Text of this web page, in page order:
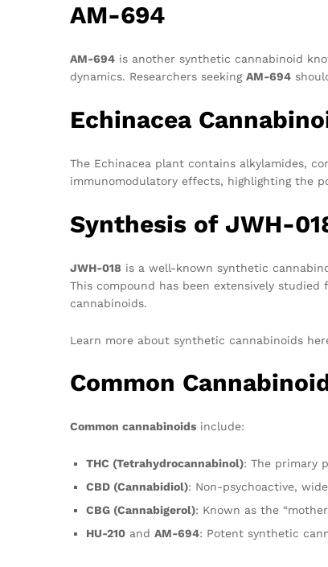
AM-694
AM-694 is another synthetic cannabinoid
dynamics. Researchers seeking AM-694
Echinacea
The Echinacea plant contains alkylamides,
immunomodulatory effects, highlighting the
Synthesis of JWH-
JWH-018 is a well-known synthetic
This compound has been extensively
cannabinoids.
Learn more about synthetic cannabinoids
Common
Common cannabinoids include:
THC (Tetrahydrocannabinol): The primary
CBD (Cannabidiol): Non-psychoactive,
CBG (Cannabigerol): Known as the
HU-210 and AM-694: Potent synthetic